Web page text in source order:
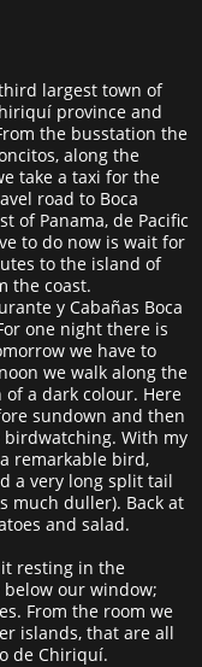
largest town of
province and
the busstation the
along the
take a taxi for the
road to Boca
of Panama, de Pacific
to do now is wait for
to the island of
the coast.
y Cabañas Boca
one night there is
we have to
we walk along the
a dark colour. Here
sundown and then
birdwatching. With my
remarkable bird,
a very long split tail
much duller). Back at
and salad.
resting in the
our window;
From the room we
islands, that are all
de Chiriquí.